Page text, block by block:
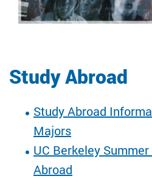
Study Abroad
Study Abroad
Majors
UC Berkeley
Abroad